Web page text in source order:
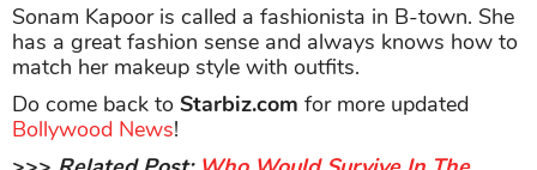
Sonam Kapoor is called a fashionista in B-town. She
has a great fashion sense and always knows how to
match her makeup style with outfits.
Do come back to Starbiz.com for more updated
Bollywood News!